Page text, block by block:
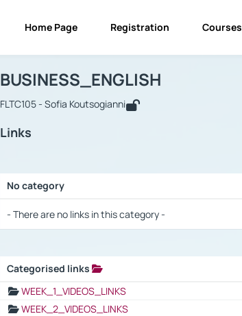
Home Page Registration Courses
Course : BUSINESS_ENGLISH
BUSINESS_ENGLISH
FLTC105 - Sofia Koutsogianni
Links
No category
- There are no links in this category -
Categorised links
WEEK_1_VIDEOS_LINKS
WEEK_2_VIDEOS_LINKS